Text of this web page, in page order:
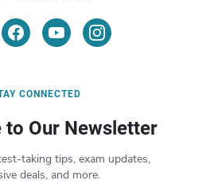
CONNECTED
to Our Newsletter
taking tips, exam updates,
deals, and more.